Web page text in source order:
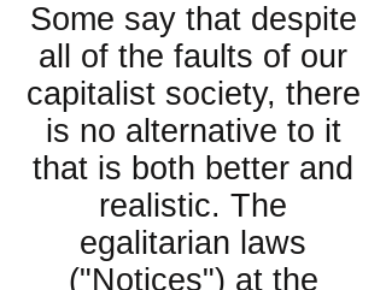
Some say that despite
all of the faults of our
capitalist society, there
is no alternative to it
that is both better and
realistic. The
egalitarian laws
("Notices") at the